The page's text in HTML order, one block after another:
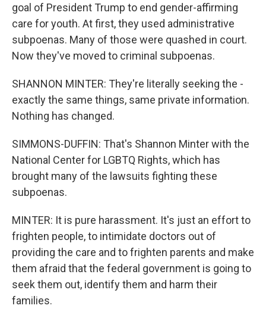
goal of President Trump to end gender-affirming
care for youth. At first, they used administrative
subpoenas. Many of those were quashed in court.
Now they've moved to criminal subpoenas.
SHANNON MINTER: They're literally seeking the -
exactly the same things, same private information.
Nothing has changed.
SIMMONS-DUFFIN: That's Shannon Minter with the
National Center for LGBTQ Rights, which has
brought many of the lawsuits fighting these
subpoenas.
MINTER: It is pure harassment. It's just an effort to
frighten people, to intimidate doctors out of
providing the care and to frighten parents and make
them afraid that the federal government is going to
seek them out, identify them and harm their
families.